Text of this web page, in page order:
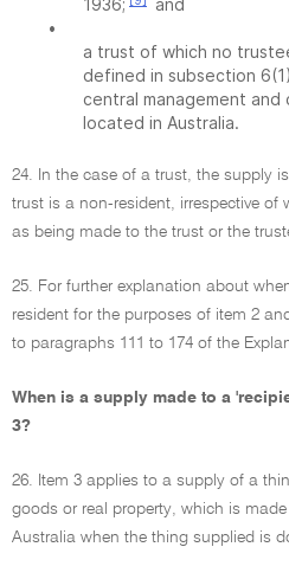
1936;
and
•
a trust of which no
defined in subsection
central management
located in Australia.
24. In the case of a trust, the supply
trust is a non-resident, irrespective of
as being made to the trust or the
25. For further explanation about
resident for the purposes of item 2
to paragraphs 111 to 174 of the
When is a supply made to a
3?
26. Item 3 applies to a supply of a
goods or real property, which is
Australia when the thing supplied is